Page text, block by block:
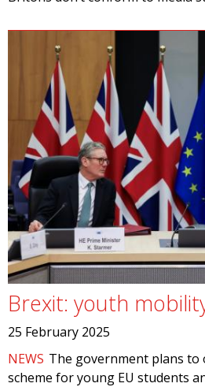
Brexit: youth mobility
25 February 2025
NEWS The government plans
scheme for young EU students